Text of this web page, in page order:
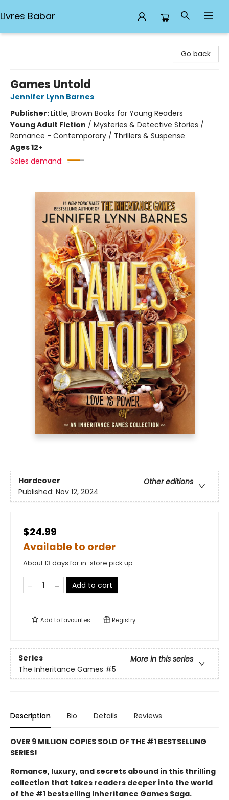
Livres Babar
Go back
Games Untold
Jennifer Lynn Barnes
Publisher:Little, Brown Books for Young Readers
Young Adult Fiction / Mysteries & Detective Stories /
Romance - Contemporary / Thrillers & Suspense
Ages 12+
Sales demand:
Hardcover
Other editions
Published: Nov 12, 2024
$24.99
Available to order
About 13 days for in-store pick up
Add to cart
Add tofavourites Registry
Series
More in this series
The Inheritance Games #5
Description Bio Details Reviews
OVER 9 MILLION COPIES SOLD OF THE #1 BESTSELLING
SERIES!
Romance, luxury, and secrets abound in this thrilling
collection that takes readers deeper into the world
of the #1 bestselling Inheritance Games Saga.